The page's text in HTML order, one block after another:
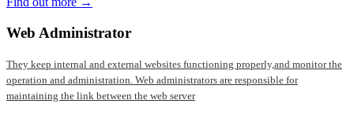
Web Administrator
They keep internal and external websites functioning properly,and monitor the
operation and administration. Web administrators are responsible for
maintaining the link between the web server